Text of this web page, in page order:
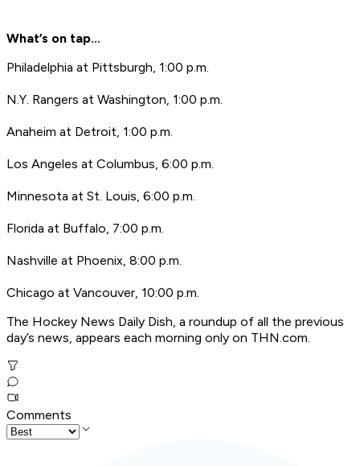
What’s on tap…
Philadelphia at Pittsburgh, 1:00 p.m.
N.Y. Rangers at Washington, 1:00 p.m.
Anaheim at Detroit, 1:00 p.m.
Los Angeles at Columbus, 6:00 p.m.
Minnesota at St. Louis, 6:00 p.m.
Florida at Buffalo, 7:00 p.m.
Nashville at Phoenix, 8:00 p.m.
Chicago at Vancouver, 10:00 p.m.
The Hockey News Daily Dish, a roundup of all the previous
day’s news, appears each morning only on THN.com.
Comments